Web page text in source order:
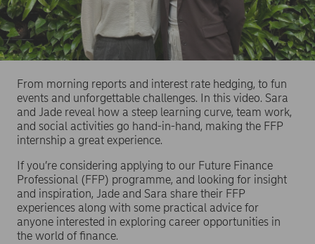
From morning reports and interest rate hedging, to fun
events and unforgettable challenges. In this video. Sara
and Jade reveal how a steep learning curve, team work,
and social activities go hand-in-hand, making the FFP
internship a great experience.
If you’re considering applying to our Future Finance
Professional (FFP) programme, and looking for insight
and inspiration, Jade and Sara share their FFP
experiences along with some practical advice for
anyone interested in exploring career opportunities in
the world of finance.